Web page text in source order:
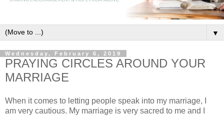
▼
Wednesday, February 6, 2019
PRAYING CIRCLES AROUND YOUR
MARRIAGE
When it comes to letting people speak into my marriage, I
am very cautious. My marriage is very sacred to me and I